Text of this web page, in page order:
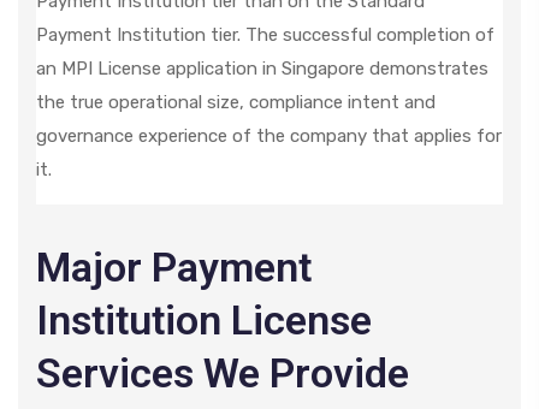
Payment Institution tier. The successful completion of
an MPI License application in Singapore demonstrates
the true operational size, compliance intent and
governance experience of the company that applies for
it.
Major Payment
Institution License
Services We Provide